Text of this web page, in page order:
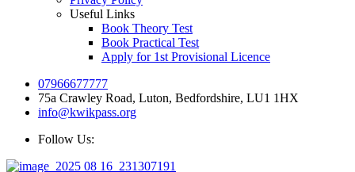
Useful Links
Book Theory Test
Book Practical Test
Apply for 1st Provisional Licence
07966677777
75a Crawley Road, Luton, Bedfordshire, LU1 1HX
info@kwikpass.org
Follow Us: